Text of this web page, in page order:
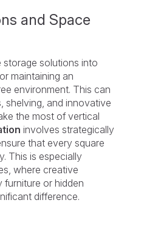
and Space
solutions into
maintaining an
environment. This can
shelving, and innovative
the most of vertical
involves strategically
that every square
This is especially
where creative
or hidden
difference.